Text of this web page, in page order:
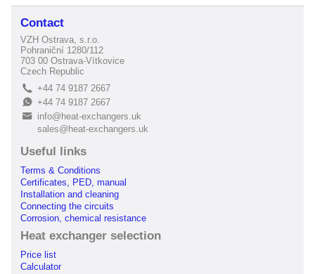
Contact
VZH Ostrava, s.r.o.
Pohraniční 1280/112
703 00 Ostrava-Vítkovice
Czech Republic
L +44 74 9187 2667
E+44 74 9187 2667
B
info@heat-exchangers.uk
sales@heat-exchangers.uk
Useful links
Terms & Conditions
Certificates, PED, manual
Installation and cleaning
Connecting the circuits
Corrosion, chemical resistance
Heat exchanger selection
Price list
Calculator